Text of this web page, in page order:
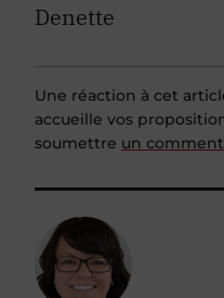
Denette
Une réaction à cet
accueille vos
soumettre un